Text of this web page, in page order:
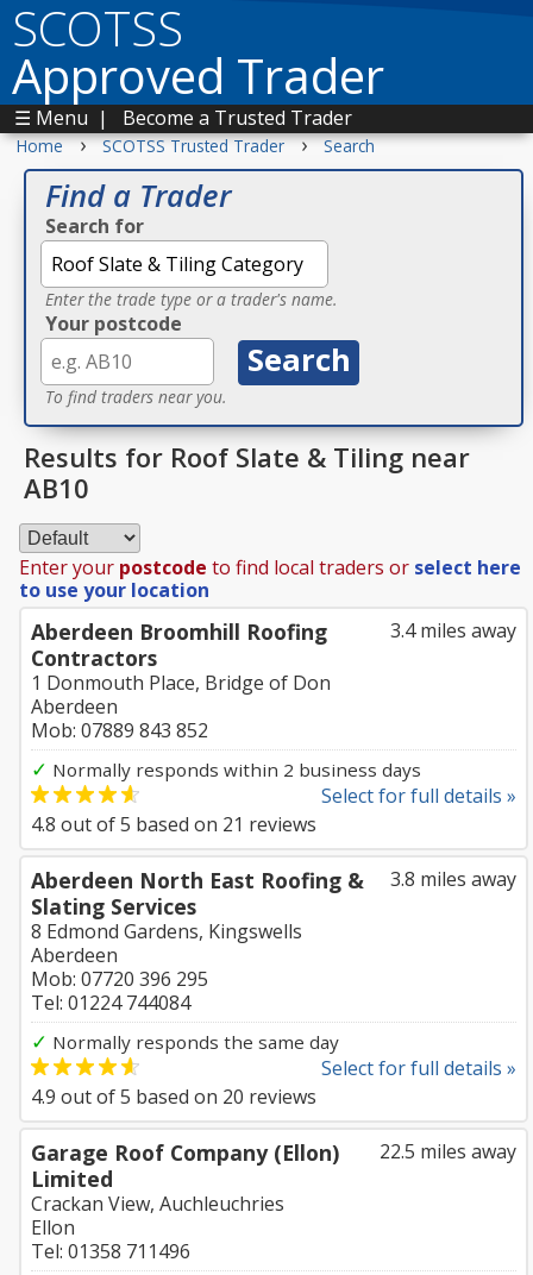
SCOTSS
Approved Trader
☰ Menu | Become a Trusted Trader
Home › SCOTSS Trusted Trader › Search
Find a Trader
Search for
Enter the trade type or a trader's name.
Your postcode
To find traders near you.
Results for Roof Slate & Tiling near
AB10
Enter your postcode to find local traders or select here
to use your location
3.4 miles away
Aberdeen Broomhill Roofing
Contractors
1 Donmouth Place, Bridge of Don
Aberdeen
Mob: 07889 843 852
✓ Normally responds within 2 business days
Select for full details »
4.8 out of5 based on 21 reviews
3.8 miles away
Aberdeen North East Roofing &
Slating Services
8 Edmond Gardens, Kingswells
Aberdeen
Mob: 07720 396 295
Tel: 01224 744084
✓ Normally responds the same day
Select for full details »
4.9 out of5 based on 20 reviews
22.5 miles away
Garage Roof Company (Ellon)
Limited
Crackan View, Auchleuchries
Ellon
Tel: 01358 711496